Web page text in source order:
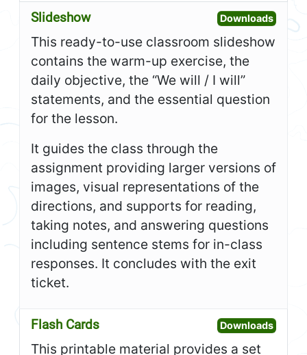
Slideshow DownloadsOpen
This ready-to-use classroom slideshow
contains the warm-up exercise, the
daily objective, the “We will / I will”
statements, and the essential question
for the lesson.
It guides the class through the
assignment providing larger versions of
images, visual representations of the
directions, and supports for reading,
taking notes, and answering questions
including sentence stems for in-class
responses. It concludes with the exit
ticket.
Flash Cards DownloadsOpen
This printable material provides a set